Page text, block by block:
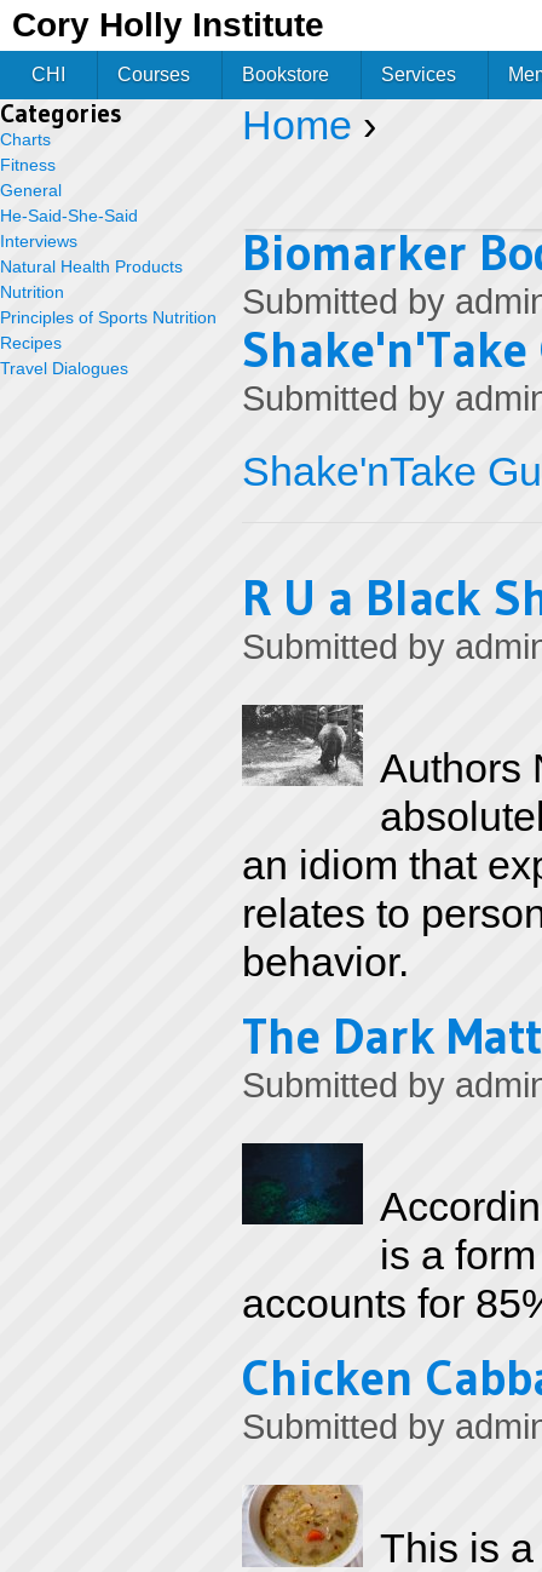
Cory Holly Institute
You are here
Home ›
Biomarker
Submitted by
Shake'n'Take
Submitted by
Shake'nTake
R U a Black
Submitted by
Authors
an idiom that
relates to
behavior.
The Dark
Submitted by
is a
accounts for
Chicken
Submitted by
This is
CHI Courses Bookstore Services
Categories
Charts
Fitness
General
He-Said-She-Said
Interviews
Natural Health Products
Nutrition
Principles of Sports Nutrition
Recipes
Travel Dialogues